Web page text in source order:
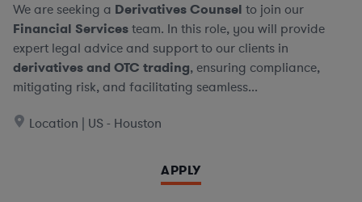
We are seeking a Derivatives Counsel to join our
Financial Servicesteam. In this role, you will provide
expert legal advice and support to our clients in
derivatives and OTC trading, ensuring compliance,
mitigating risk, and facilitating seamless...
Location | US - Houston
APPLY